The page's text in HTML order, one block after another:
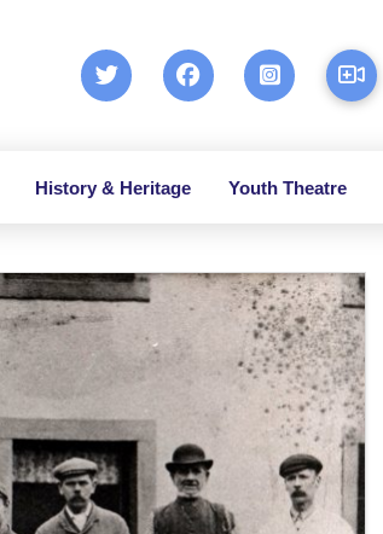
History & Heritage Youth Theatre